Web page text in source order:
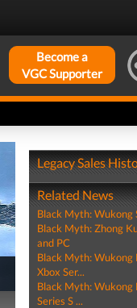
Become a
VGC Supporter
Legacy Sales
Related News
Black Myth: Wukong
Black Myth: Zhong
and PC
Black Myth: Wukong
Xbox Ser...
Black Myth: Wukong
Series S ...